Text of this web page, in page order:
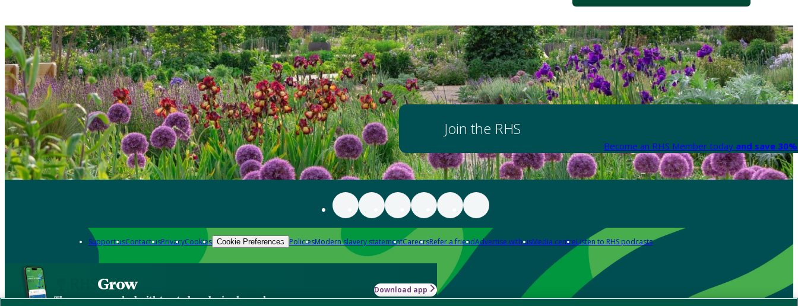
Join the RHS
Become an RHS Member today and save
Support usContact usPrivacyCookies Cookie Preferences PoliciesModern slavery statementCareersRefer a friendAdvertise with usMedia centreListen to RHS podcasts
Grow
The new app packed with trusted gardening know-how
Download app